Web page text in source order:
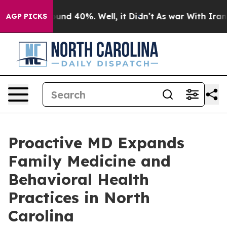
AGP PICKS
Around 40%. Well, it Didn’t As war With Iran
Proactive MD Expands
Family Medicine and
Behavioral Health
Practices in North
Carolina